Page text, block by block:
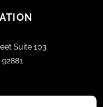
Suite 103